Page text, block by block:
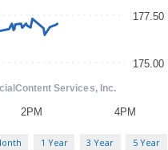
1 Year 3 Year 5 Year